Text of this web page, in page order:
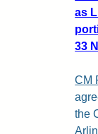
as
33
CM
the